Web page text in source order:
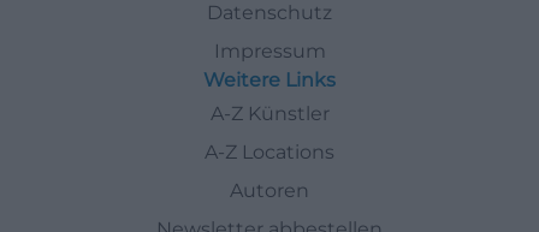
Datenschutz
Impressum
Weitere Links
A-Z Künstler
A-Z Locations
Autoren